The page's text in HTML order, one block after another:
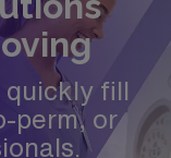
quickly fill
perm, or